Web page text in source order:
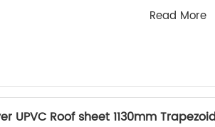
Read More
UPVC Roof sheet 1130mm